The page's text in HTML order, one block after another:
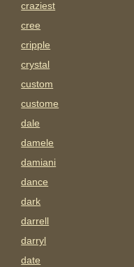
craziest
cree
cripple
crystal
custom
custome
dale
damele
damiani
dance
dark
darrell
darryl
date